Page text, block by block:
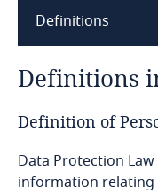
Angola
Argentina
Armenia
Aruba
Definitions
Definitions
Definition of
Data Protection
information relating